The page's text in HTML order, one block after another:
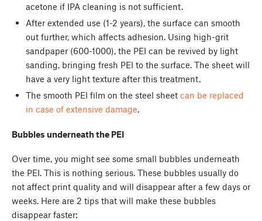
acetone if IPA cleaning is not sufficient.
After extended use (1-2 years), the surface can smooth
out further, which affects adhesion. Using high-grit
sandpaper (600-1000), the PEI can be revived by light
sanding, bringing fresh PEI to the surface. The sheet will
have a very light texture after this treatment.
The smooth PEI film on the steel sheet can be replaced
in case of extensive damage.
Bubbles underneath the PEI
Over time, you might see some small bubbles underneath
the PEI. This is nothing serious. These bubbles usually do
not affect print quality and will disappear after a few days or
weeks. Here are 2 tips that will make these bubbles
disappear faster: